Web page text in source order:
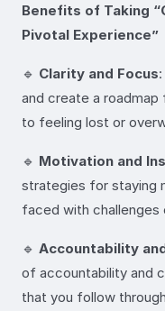
Benefits of Taking
Pivotal Experience”
🔹 Clarity and Focus
and create a
to feeling lost or
🔹 Motivation and
strategies for staying
faced with challenges
🔹 Accountability
of accountability and
that you follow